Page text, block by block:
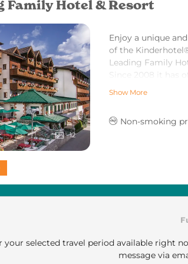
Family Hotel & Resort
12
Enjoy a unique
of the
Leading Family
Since 2008 it has
We are looking
Show More
Non-smoking
selected travel period available right
message via